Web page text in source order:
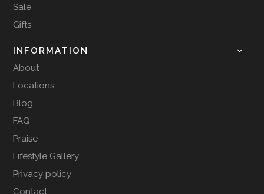
Sale
Gifts
INFORMATION
About
Locations
Blog
FAQ
Praise
Lifestyle Gallery
Privacy policy
Contact